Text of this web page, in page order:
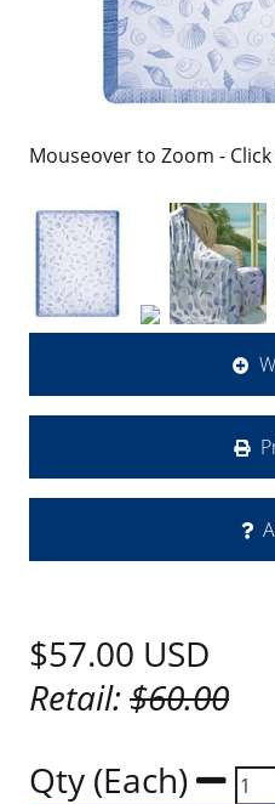
Mouseover to Zoom -
$57.00 USD
Retail:$60.00
Qty (Each)